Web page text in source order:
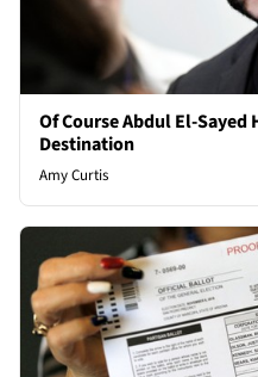
Of Course Abdul El-
Destination
Amy Curtis